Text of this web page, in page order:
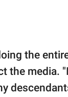
the
the media.